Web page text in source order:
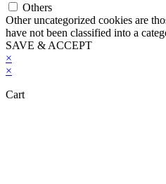
Others
Other uncategorized cookies are
have not been classified into a
SAVE & ACCEPT
×
×
Cart